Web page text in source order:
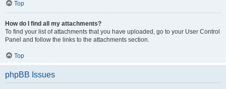
Top
How do I find all my attachments?
To find your list of attachments that you have uploaded, go to your User Control
Panel and follow the links to the attachments section.
Top
phpBB Issues